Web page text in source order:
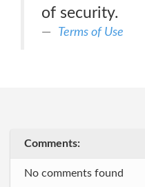
of security.
Terms of Use
Comments:
No comments found